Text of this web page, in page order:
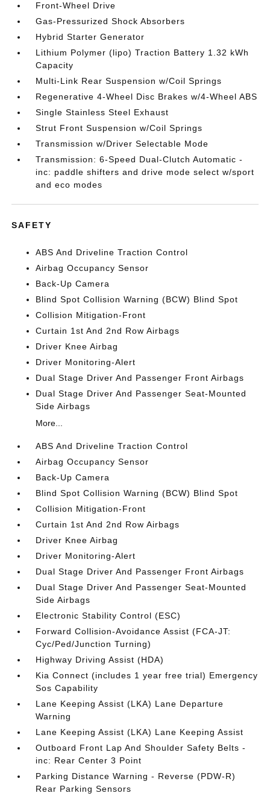
Front-Wheel Drive
Gas-Pressurized Shock Absorbers
Hybrid Starter Generator
Lithium Polymer (lipo) Traction Battery 1.32 kWh
Capacity
Multi-Link Rear Suspension w/Coil Springs
Regenerative 4-Wheel Disc Brakes w/4-Wheel ABS
Single Stainless Steel Exhaust
Strut Front Suspension w/Coil Springs
Transmission w/Driver Selectable Mode
Transmission: 6-Speed Dual-Clutch Automatic -
inc: paddle shifters and drive mode select w/sport
and eco modes
SAFETY
ABS And Driveline Traction Control
Airbag Occupancy Sensor
Back-Up Camera
Blind Spot Collision Warning (BCW) Blind Spot
Collision Mitigation-Front
Curtain 1st And 2nd Row Airbags
Driver Knee Airbag
Driver Monitoring-Alert
Dual Stage Driver And Passenger Front Airbags
Dual Stage Driver And Passenger Seat-Mounted
Side Airbags
More...
ABS And Driveline Traction Control
Airbag Occupancy Sensor
Back-Up Camera
Blind Spot Collision Warning (BCW) Blind Spot
Collision Mitigation-Front
Curtain 1st And 2nd Row Airbags
Driver Knee Airbag
Driver Monitoring-Alert
Dual Stage Driver And Passenger Front Airbags
Dual Stage Driver And Passenger Seat-Mounted
Side Airbags
Electronic Stability Control (ESC)
Forward Collision-Avoidance Assist (FCA-JT:
Cyc/Ped/Junction Turning)
Highway Driving Assist (HDA)
Kia Connect (includes 1 year free trial) Emergency
Sos Capability
Lane Keeping Assist (LKA) Lane Departure
Warning
Lane Keeping Assist (LKA) Lane Keeping Assist
Outboard Front Lap And Shoulder Safety Belts -
inc: Rear Center 3 Point
Parking Distance Warning - Reverse (PDW-R)
Rear Parking Sensors